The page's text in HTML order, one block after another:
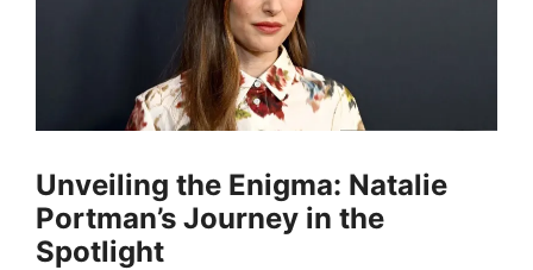
Unveiling the Enigma: Natalie
Portman’s Journey in the
Spotlight